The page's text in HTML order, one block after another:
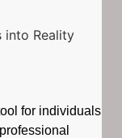
for individuals